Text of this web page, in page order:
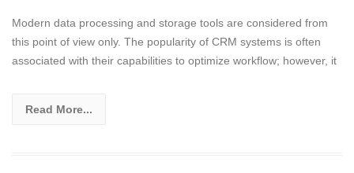
Modern data processing and storage tools are considered from
this point of view only. The popularity of CRM systems is often
associated with their capabilities to optimize workflow; however, it
Read More...